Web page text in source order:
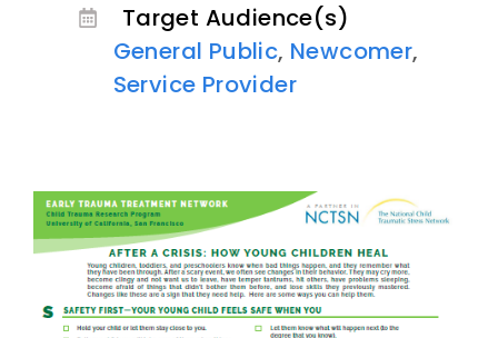
Target Audience(s)
General Public, Newcomer,
Service Provider